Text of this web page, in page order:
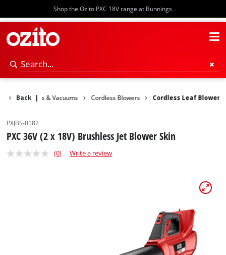
Shop the Ozito PXC 18V range at Bunnings
Back
Blowers & Vacuums Cordless Blowers Cordless Leaf Blower
PXJBS-0182
PXC 36V (2 x 18V) Brushless Jet Blower Skin
(0) Write a review